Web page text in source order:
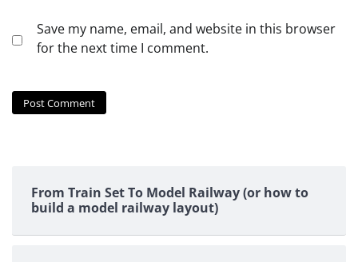
Save my name, email, and website in this browser
for the next time I comment.
From Train Set To Model Railway (or how to
build a model railway layout)